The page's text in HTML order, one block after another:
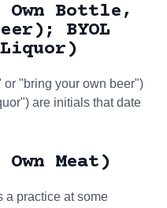
Own Bottle,
BYOL
"bring your own beer")
are initials that date
Meat)
a practice at some